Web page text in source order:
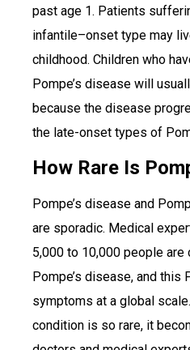
past age 1. Patients
infantile–onset type may
childhood. Children who
Pompe’s disease will
because the disease
the late-onset types of
How Rare Is
Pompe’s disease and
are sporadic. Medical
5,000 to 10,000 people
Pompe’s disease, and this
symptoms at a global
condition is so rare, it